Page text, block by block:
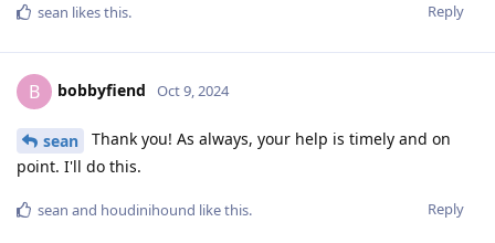
Reply
sean likes this.
B bobbyfiend Oct 9, 2024
sean
Thank you! As always, your help is timely and on
point. I'll do this.
Reply
sean and houdinihound like this.